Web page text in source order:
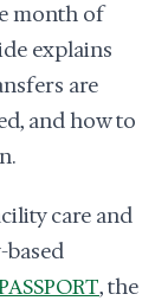
month of
explains
are
and how to
care and
, the